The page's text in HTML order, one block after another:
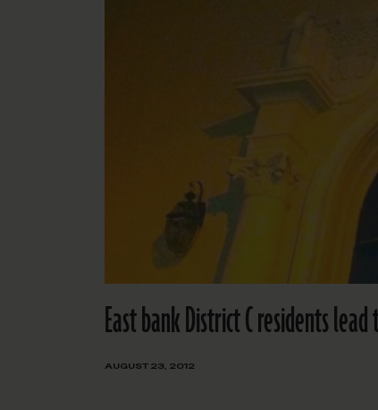
East bank District C residents
AUGUST 23, 2012